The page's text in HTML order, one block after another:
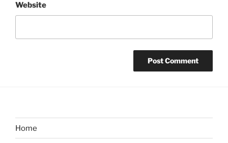
Website
Home